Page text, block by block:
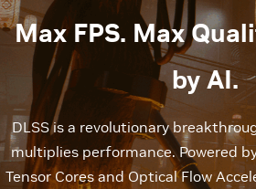
Max FPS. Max
by AI.
DLSS is a revolutionary
multiplies performance. Powered
Tensor Cores and Optical Flow